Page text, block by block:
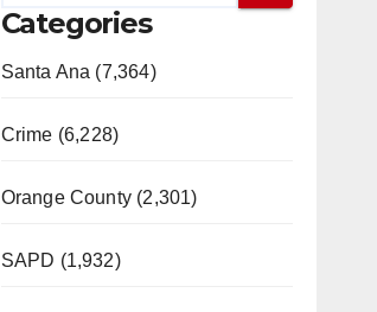
Categories
Santa Ana (7,364)
Crime (6,228)
Orange County (2,301)
SAPD (1,932)